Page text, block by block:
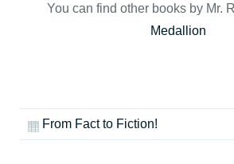
You can find other books by Mr.
Medallion
From Fact to Fiction!